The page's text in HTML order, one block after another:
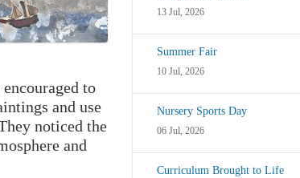
to
and use
noticed the
and
13 Jul, 2026
Summer Fair
10 Jul, 2026
Nursery Sports Day
06 Jul, 2026
Curriculum Brought to Life